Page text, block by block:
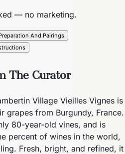
— no marketing.
And Pairings
The Curator
Village Vieilles Vignes is
grapes from Burgundy, France.
80-year-old vines, and is
percent of wines in the world,
Fresh, bright, and refined, it